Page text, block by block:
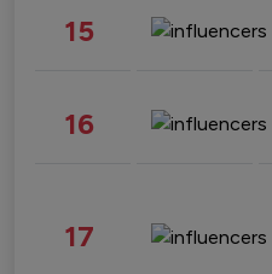
15
16
17